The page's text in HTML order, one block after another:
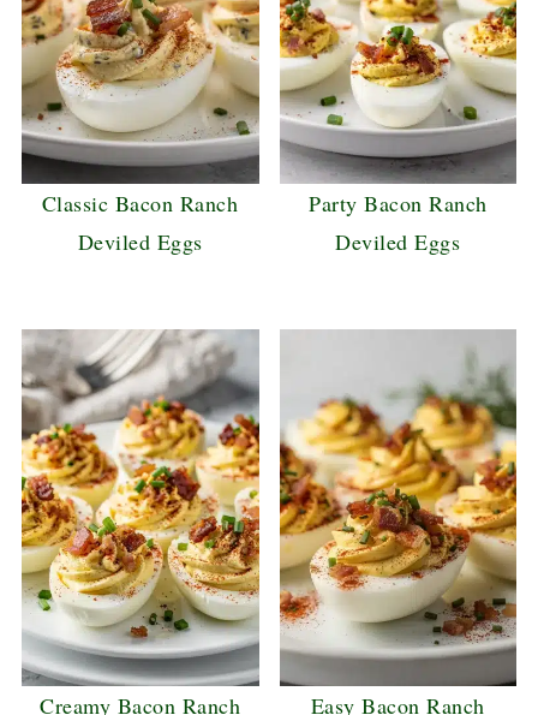
Classic Bacon Ranch
Deviled Eggs
Party Bacon Ranch
Deviled Eggs
Creamy Bacon Ranch Easy Bacon Ranch